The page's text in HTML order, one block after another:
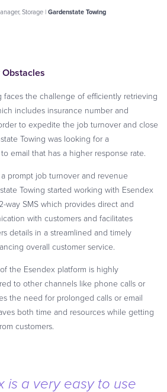
Storage |Gardenstate Towing
faces the challenge of efficiently retrieving
includes insurance number and
to expedite the job turnover and close
Towing was looking for a
email that has a higher response rate.
prompt job turnover and revenue
Towing started working with Esendex
way SMS which provides direct and
with customers and facilitates
details in a streamlined and timely
overall customer service.
the Esendex platform is highly
to other channels like phone calls or
the need for prolonged calls or email
both time and resources while getting
customers.
is a very easy to use